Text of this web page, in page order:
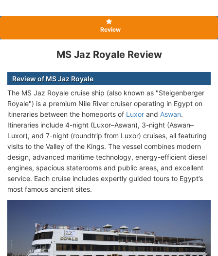
Review
MS Jaz Royale Review
Review of MS Jaz Royale
The MS Jaz Royale cruise ship (also known as "Steigenberger
Royale") is a premium Nile River cruiser operating in Egypt on
itineraries between the homeports of Luxor and Aswan.
Itineraries include 4-night (Luxor–Aswan), 3-night (Aswan–
Luxor), and 7-night (roundtrip from Luxor) cruises, all featuring
visits to the Valley of the Kings. The vessel combines modern
design, advanced maritime technology, energy-efficient diesel
engines, spacious staterooms and public areas, and excellent
service. Each cruise includes expertly guided tours to Egypt’s
most famous ancient sites.